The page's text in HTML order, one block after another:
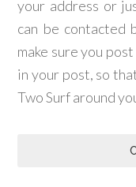
your address or
can be contacted
make sure you
in your post, so
Two Surf around